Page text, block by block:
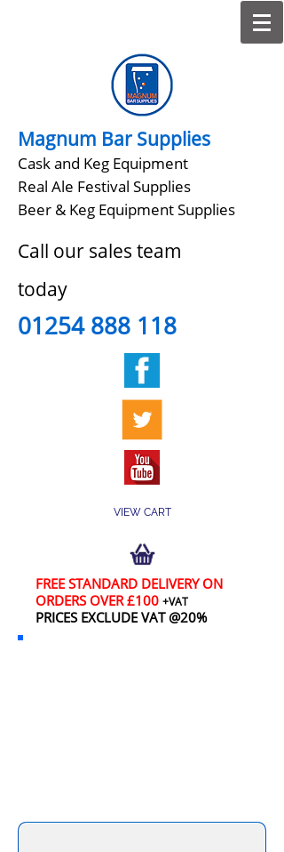
Magnum Bar Supplies
Cask and Keg Equipment
Real Ale Festival Supplies
Beer & Keg Equipment Supplies
Call our sales team
today
01254 888 118
VIEW CART
FREE STANDARD DELIVERY ON
ORDERS OVER £100 +VAT
PRICES EXCLUDE VAT @20%